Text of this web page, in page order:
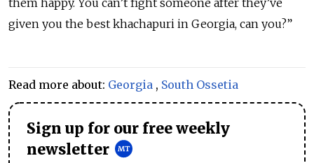
them happy. You can’t fight someone after they’ve
given you the best khachapuri in Georgia, can you?”
Read more about: Georgia , South Ossetia
Sign up for our free weekly
newsletter